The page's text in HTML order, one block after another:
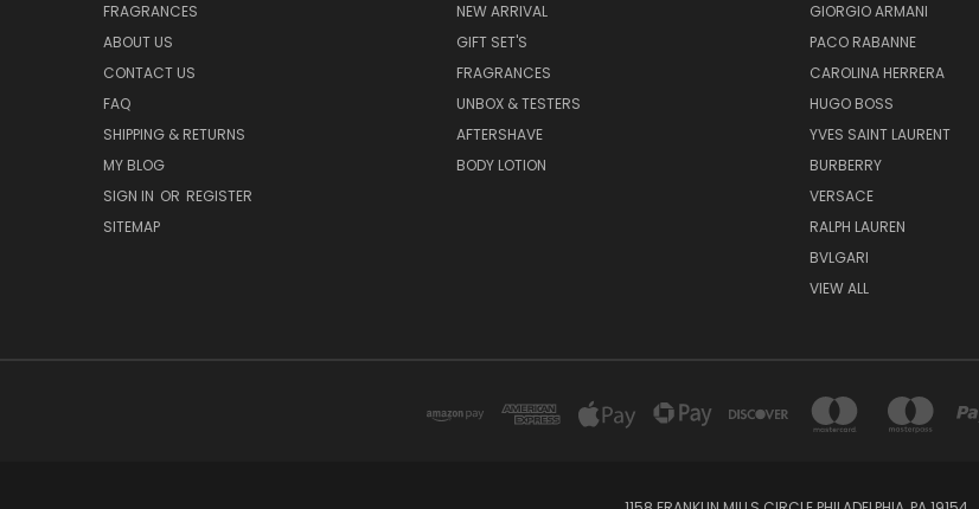
FRAGRANCES
ABOUT US
CONTACT US
FAQ
SHIPPING & RETURNS
MY BLOG
SIGN IN OR REGISTER
SITEMAP
NEW ARRIVAL
GIFT SET'S
FRAGRANCES
UNBOX & TESTERS
AFTERSHAVE
BODY LOTION
GIORGIO ARMANI
PACO RABANNE
CAROLINA HERRERA
HUGO BOSS
YVES SAINT LAURENT
BURBERRY
VERSACE
RALPH LAUREN
BVLGARI
VIEW ALL